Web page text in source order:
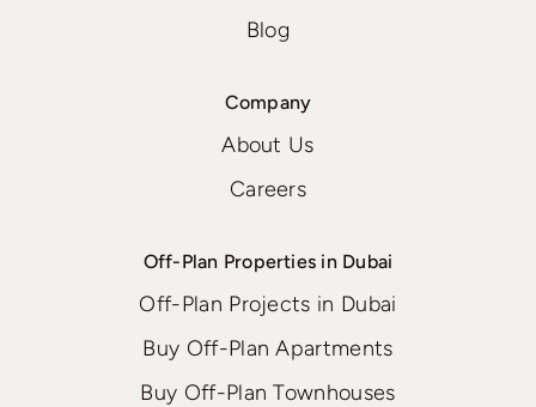
Blog
Company
About Us
Careers
Off-Plan Properties in Dubai
Off-Plan Projects in Dubai
Buy Off-Plan Apartments
Buy Off-Plan Townhouses